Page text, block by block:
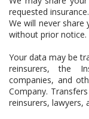
requested insurance.
We will never
without prior notice.
Your data may be
reinsurers, the
companies, and
Company.
reinsurers, lawyers,